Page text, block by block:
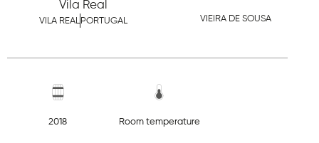
Vila Real
VILA REAL PORTUGAL VIEIRA DE SOUSA
2018 Room temperature